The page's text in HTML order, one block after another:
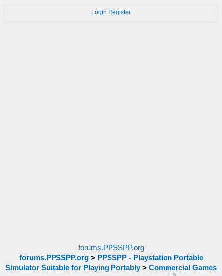
Login Register
forums.PPSSPP.org
forums.PPSSPP.org> PPSSPP - Playstation Portable
Simulator Suitable for Playing Portably > Commercial Games